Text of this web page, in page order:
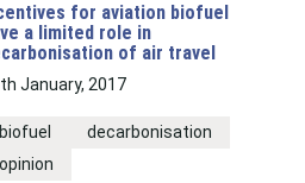
for aviation biofuel
a limited role in
of air travel
January, 2017
biofuel
decarbonisation
opinion